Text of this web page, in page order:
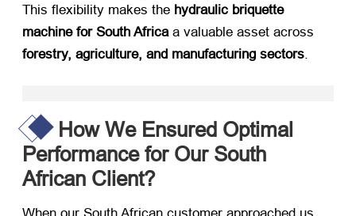
This flexibility makes the ​ hydraulic briquette
machine for South Africa​ a valuable asset across ​
forestry, agriculture, and manufacturing sectors.
How We Ensured Optimal
Performance for Our South
African Client?